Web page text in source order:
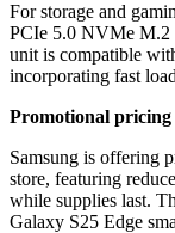
For storage and
PCIe 5.0 NVMe M.2
unit is compatible
incorporating fast
Promotional pricing
Samsung is offering
store, featuring
while supplies last.
Galaxy S25 Edge